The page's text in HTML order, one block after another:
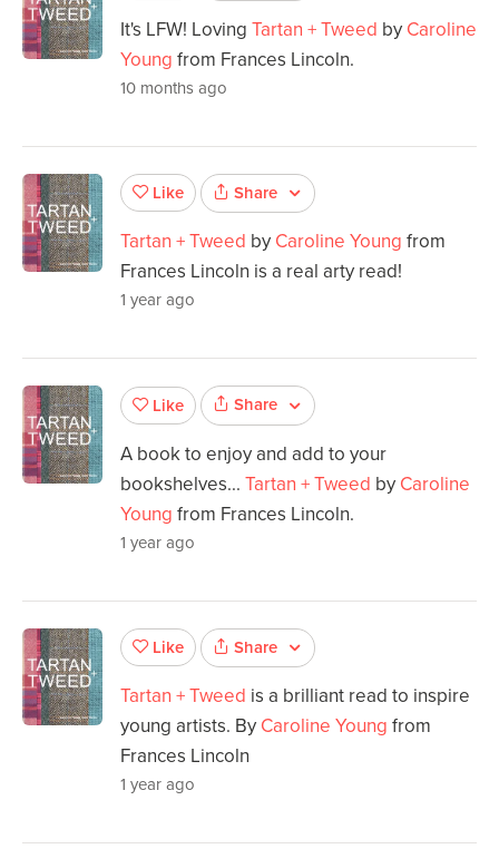
It's LFW! Loving Tartan + Tweed by Caroline
Young from Frances Lincoln.
10 months ago
Like Share
Tartan + Tweed by Caroline Young from
Frances Lincoln is a real arty read!
1 year ago
Like Share
A book to enjoy and add to your
bookshelves... Tartan + Tweed by Caroline
Young from Frances Lincoln.
1 year ago
Like Share
Tartan + Tweed is a brilliant read to inspire
young artists. By Caroline Young from
Frances Lincoln
1 year ago